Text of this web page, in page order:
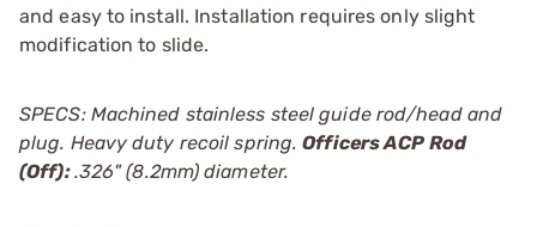
and easy to install. Installation requires only slight
modification to slide.
SPECS: Machined stainless steel guide rod/head and
plug. Heavy duty recoil spring.Officers ACP Rod
(Off):.326" (8.2mm) diameter.